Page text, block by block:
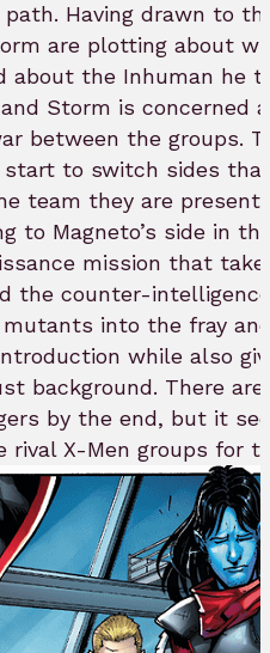
Having drawn to
are plotting about
about the Inhuman he
Storm is concerned
between the groups.
to switch sides
team they are
to Magneto’s side in
mission that
the counter-
into the fray
while also
background. There
by the end, but it
rival X-Men groups for